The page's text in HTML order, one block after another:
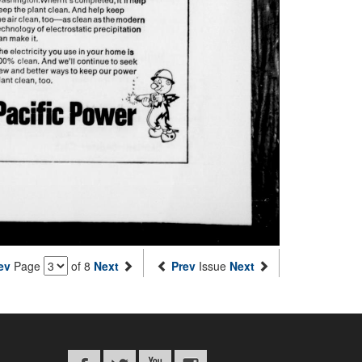
Page of 8 Next Prev Issue Next